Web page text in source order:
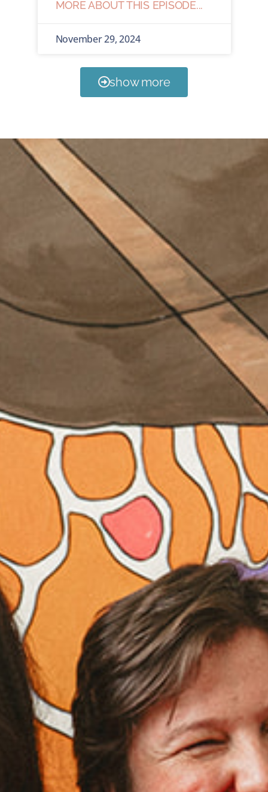
MORE ABOUT THIS EPISODE...
November 29, 2024
show more